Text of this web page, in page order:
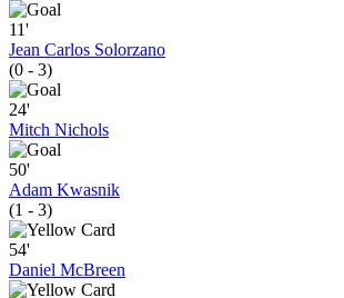
11'
Jean Carlos Solorzano
(0 - 3)
24'
Mitch Nichols
50'
Adam Kwasnik
(1 - 3)
54'
Daniel McBreen